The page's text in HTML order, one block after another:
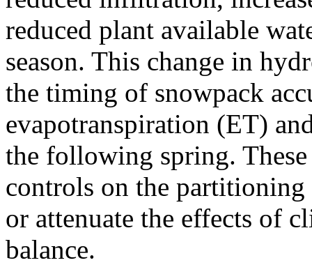
reduced plant available
season. This change in
the timing of snowpack
evapotranspiration (ET)
the following spring.
controls on the
or attenuate the effects of
balance.